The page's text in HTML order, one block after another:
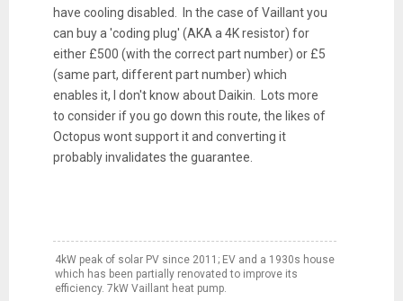
have cooling disabled. In the case of Vaillant you
can buy a 'coding plug' (AKA a 4K resistor) for
either £500 (with the correct part number) or £5
(same part, different part number) which
enables it, I don't know about Daikin. Lots more
to consider if you go down this route, the likes of
Octopus wont support it and converting it
probably invalidates the guarantee.
4kW peak of solar PV since 2011; EV and a 1930s house
which has been partially renovated to improve its
efficiency. 7kW Vaillant heat pump.